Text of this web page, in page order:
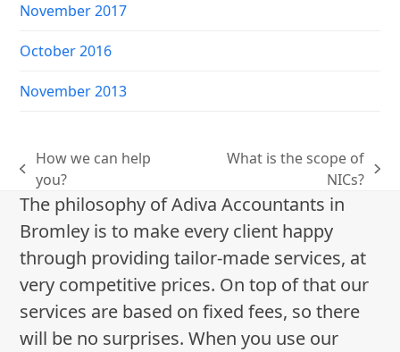
November 2017
October 2016
November 2013
previous
post:
How we can help
you?
post:
What is the scope of
NICs?
The philosophy of Adiva Accountants in
Bromley is to make every client happy
through providing tailor-made services, at
very competitive prices. On top of that our
services are based on fixed fees, so there
will be no surprises. When you use our